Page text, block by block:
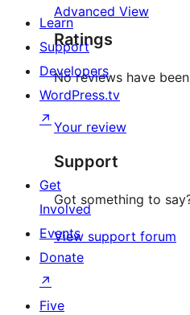
Advanced View
Ratings
No reviews have
Your review
Support
Got something to
View support forum
Learn
Support
Developers
WordPress.tv
↗
Get
Involved
Events
Donate
↗
Five